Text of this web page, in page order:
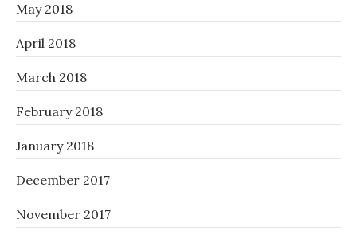
May 2018
April 2018
March 2018
February 2018
January 2018
December 2017
November 2017